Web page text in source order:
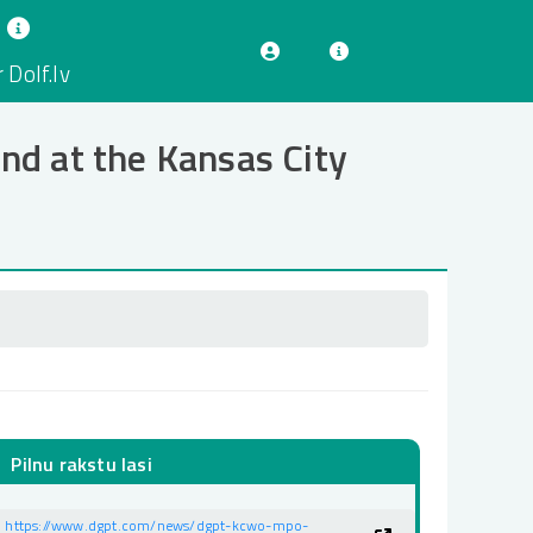
Dolf.lv
at the Kansas City
Pilnu rakstu lasi
https://www.dgpt.com/news/dgpt-kcwo-mpo-